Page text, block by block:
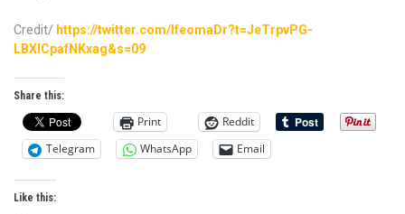
claims
the
Spider-
Man
Credit/ https://twitter.com/IfeomaDr?t=JeTrpvPG-
LBXICpafNKxag&s=09
Share this:
Print
Reddit
Telegram
WhatsApp Email
Like this: